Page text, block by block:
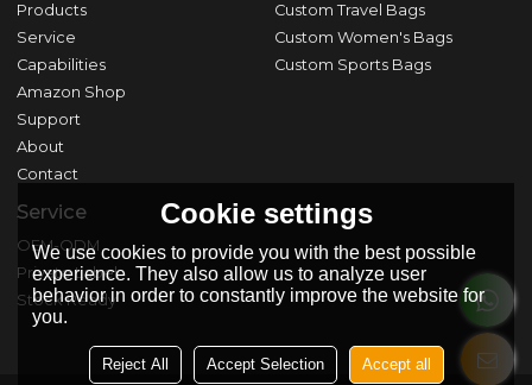
Products
Service
Capabilities
Amazon Shop
Support
About
Contact
Custom Travel Bags
Custom Women's Bags
Custom Sports Bags
Service
OEM-ODM
Private Label
Stock Ready
Cookie settings
We use cookies to provide you with the best possible
experience. They also allow us to analyze user
behavior in order to constantly improve the website for
you.
Reject All Accept Selection Accept all